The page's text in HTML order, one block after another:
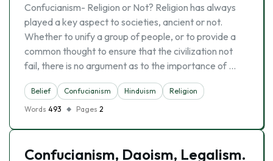
Confucianism- Religion or Not? Religion has always
played a key aspect to societies, ancient or not.
Whether to unify a group of people, or to provide a
common thought to ensure that the civilization not
fail, there is no argument as to the importance of …
Belief Confucianism Hinduism
Religion
Words 493 Pages 2
Confucianism, Daoism, Legalism.